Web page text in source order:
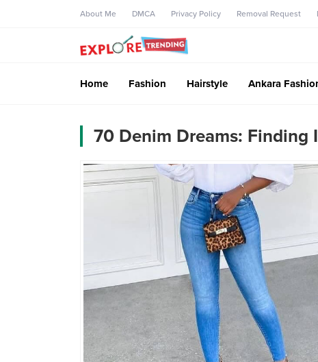
About Me DMCA Privacy Policy Removal Request
Home Fashion Hairstyle Ankara
70 Denim Dreams: Finding